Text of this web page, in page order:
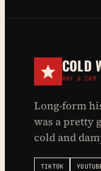
COLD
RAY &
Long-form
was a pretty
cold and
TIKTOK